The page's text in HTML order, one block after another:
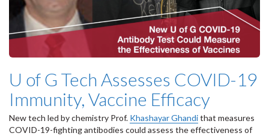
U of G Tech Assesses COVID-19
Immunity, Vaccine Efficacy
New tech led by chemistry Prof. Khashayar Ghandithat measures
COVID-19-fighting antibodies could assess the effectiveness of